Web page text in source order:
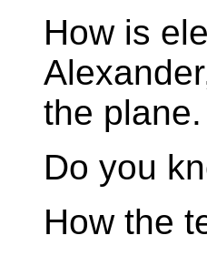
How is
the plane.
Do you
How the